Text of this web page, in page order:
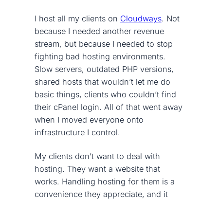
I host all my clients on Cloudways. Not
because I needed another revenue
stream, but because I needed to stop
fighting bad hosting environments.
Slow servers, outdated PHP versions,
shared hosts that wouldn’t let me do
basic things, clients who couldn’t find
their cPanel login. All of that went away
when I moved everyone onto
infrastructure I control.
My clients don’t want to deal with
hosting. They want a website that
works. Handling hosting for them is a
convenience they appreciate, and it